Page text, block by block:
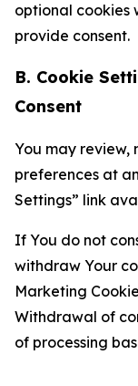
optional cookies
provide consent.
B. Cookie
Consent
You may review,
preferences at
Settings” link
If You do not
withdraw Your
Marketing
Withdrawal of
of processing